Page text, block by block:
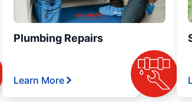
Plumbing Repairs
Learn More